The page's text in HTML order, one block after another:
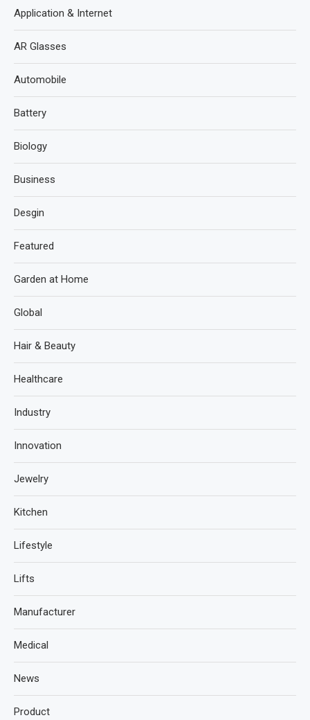
Application & Internet
AR Glasses
Automobile
Battery
Biology
Business
Desgin
Featured
Garden at Home
Global
Hair & Beauty
Healthcare
Industry
Innovation
Jewelry
Kitchen
Lifestyle
Lifts
Manufacturer
Medical
News
Product